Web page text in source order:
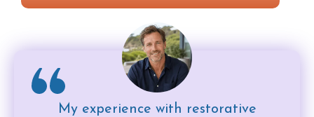
My experience with restorative